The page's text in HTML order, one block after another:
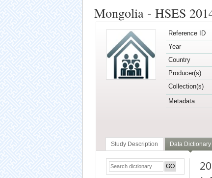
Mongolia - HSES
Reference ID
Year
Country
Producer(s)
Collection(s)
Metadata
Study Description Data Dictionary